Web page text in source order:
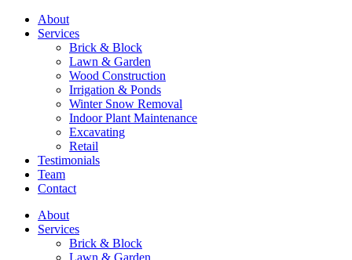
About
Services
Brick & Block
Lawn & Garden
Wood Construction
Irrigation & Ponds
Winter Snow Removal
Indoor Plant Maintenance
Excavating
Retail
Testimonials
Team
Contact
About
Services
Brick & Block
Lawn & Garden